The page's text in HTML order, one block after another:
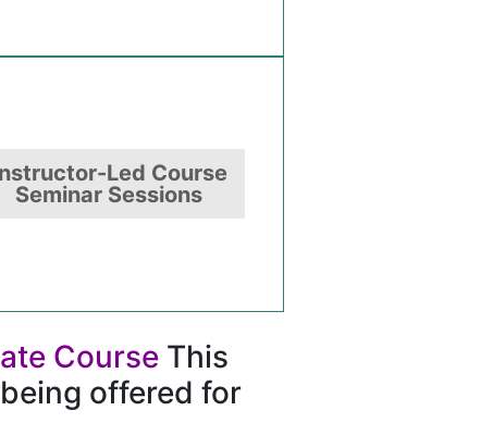
Led Course
Seminar Sessions
Course This
offered for